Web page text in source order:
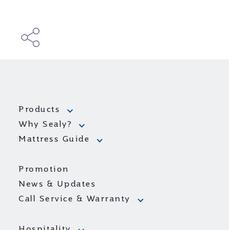
Products
Why Sealy?
Mattress Guide
Promotion
News & Updates
Call Service & Warranty